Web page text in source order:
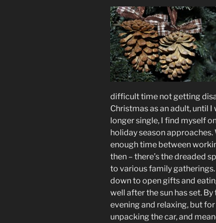
difficult time not getting
Christmas as an adult, until I
longer single, I find myself
holiday season
enough time between
then – there’s the dreaded
to various family
down to open gifts and
well after the sun has set.
evening and relaxing, but for
unpacking the car, and